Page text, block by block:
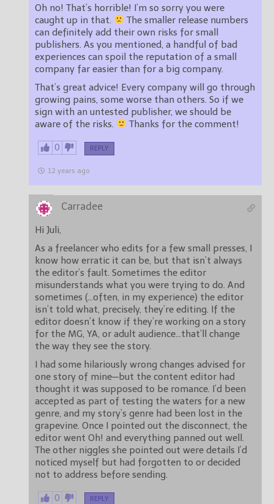
Oh no! That’s horrible! I’m so sorry you were
caught up in that.
The smaller release numbers
can definitely add their own risks for small
publishers. As you mentioned, a handful of bad
experiences can spoil the reputation of a small
company far easier than for a big company.
That’s great advice! Every company will go through
growing pains, some worse than others. So if we
sign with an untested publisher, we should be
aware of the risks.
Thanks for the comment!
0 REPLY
12 years ago
Carradee
Hi Juli,
As a freelancer who edits for a few small presses, I
know how erratic it can be, but that isn’t always
the editor’s fault. Sometimes the editor
misunderstands what you were trying to do. And
sometimes (…often, in my experience) the editor
isn’t told what, precisely, they’re editing. If the
editor doesn’t know if they’re working on a story
for the MG, YA, or adult audience…that’ll change
the way they see the story.
I had some hilariously wrong changes advised for
one story of mine—but the content editor had
thought it was supposed to be romance. I’d been
accepted as part of testing the waters for a new
genre, and my story’s genre had been lost in the
grapevine. Once I pointed out the disconnect, the
editor went Oh! and everything panned out well.
The other niggles she pointed out were details I’d
noticed myself but had forgotten to or decided
not to address before sending.
0 REPLY